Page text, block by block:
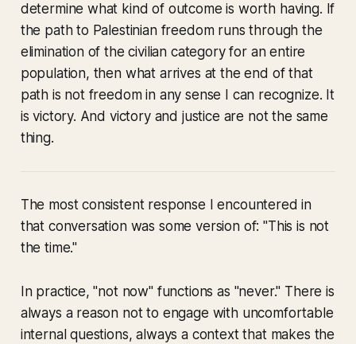
determine what kind of outcome is worth having. If
the path to Palestinian freedom runs through the
elimination of the civilian category for an entire
population, then what arrives at the end of that
path is not freedom in any sense I can recognize. It
is victory. And victory and justice are not the same
thing.
The most consistent response I encountered in
that conversation was some version of: "This is not
the time."
In practice, "not now" functions as "never." There is
always a reason not to engage with uncomfortable
internal questions, always a context that makes the